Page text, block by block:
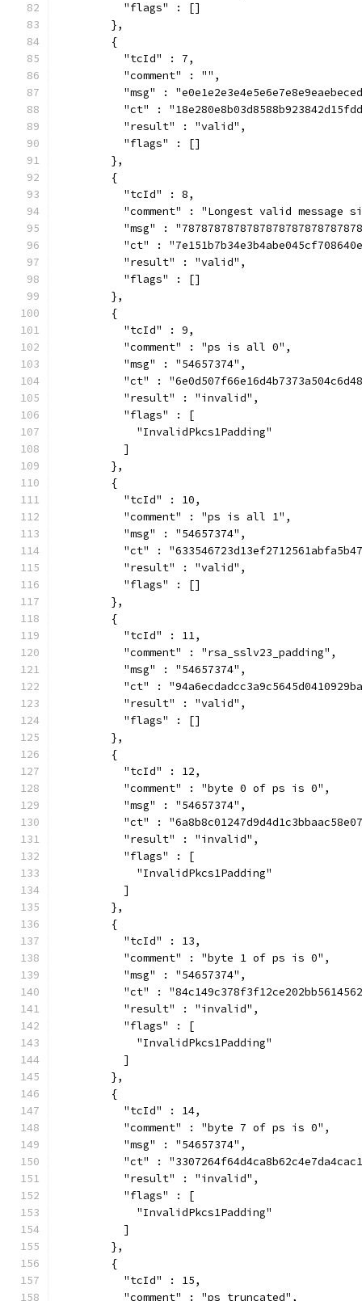
          "flags" : []
        },
        {
          "tcId" : 7,
          "comment" : "",
"msg" :
"ct" :
          "result" : "valid",
          "flags" : []
        },
        {
          "tcId" : 8,
"comment" : "Longest valid message
"msg" :
"ct" :
          "result" : "valid",
          "flags" : []
        },
        {
          "tcId" : 9,
          "comment" : "ps is all 0",
          "msg" : "54657374",
"ct" :
          "result" : "invalid",
          "flags" : [
            "InvalidPkcs1Padding"
          ]
        },
        {
          "tcId" : 10,
          "comment" : "ps is all 1",
          "msg" : "54657374",
"ct" :
          "result" : "valid",
          "flags" : []
        },
        {
          "tcId" : 11,
          "comment" : "rsa_sslv23_padding",
          "msg" : "54657374",
"ct" :
          "result" : "valid",
          "flags" : []
        },
        {
          "tcId" : 12,
          "comment" : "byte 0 of ps is 0",
          "msg" : "54657374",
"ct" :
          "result" : "invalid",
          "flags" : [
            "InvalidPkcs1Padding"
          ]
        },
        {
          "tcId" : 13,
          "comment" : "byte 1 of ps is 0",
          "msg" : "54657374",
"ct" :
          "result" : "invalid",
          "flags" : [
            "InvalidPkcs1Padding"
          ]
        },
        {
          "tcId" : 14,
          "comment" : "byte 7 of ps is 0",
          "msg" : "54657374",
"ct" :
          "result" : "invalid",
          "flags" : [
            "InvalidPkcs1Padding"
          ]
        },
        {
          "tcId" : 15,
          "comment" : "ps truncated",